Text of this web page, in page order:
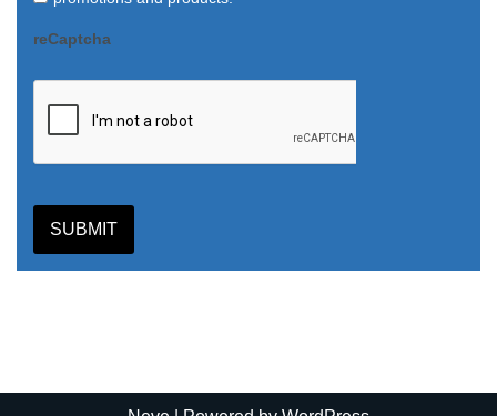
reCaptcha
SUBMIT